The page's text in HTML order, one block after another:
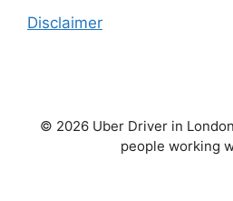
Disclaimer
© 2026 Uber Driver in
people working